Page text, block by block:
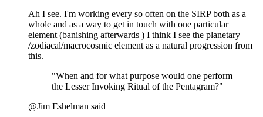
Ah I see. I'm working every so often on the SIRP both as a
whole and as a way to get in touch with one particular
element (banishing afterwards ) I think I see the planetary
/zodiacal/macrocosmic element as a natural progression from
this.
"When and for what purpose would one perform
the Lesser Invoking Ritual of the Pentagram?"
@Jim Eshelman said